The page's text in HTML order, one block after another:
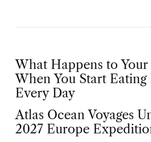
P
o
s
What Happens to
When You Start Eating
Every Day
Atlas Ocean Voyages
2027 Europe